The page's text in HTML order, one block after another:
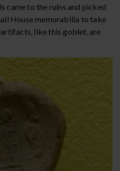
came to the ruins and picked
House memorabilia to take
like this goblet, are